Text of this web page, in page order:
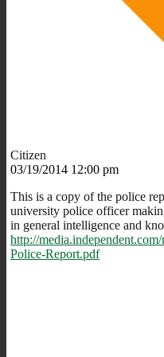
Citizen
03/19/2014 12:00 pm
This is a copy of the police
university police officer
in general intelligence and
http://
Police-Report.pdf